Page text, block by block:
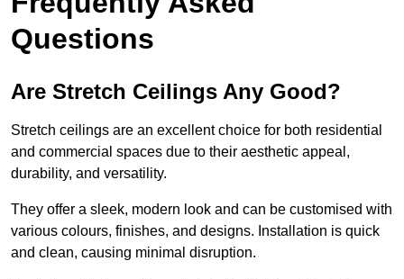
Questions
Are Stretch Ceilings Any Good?
Stretch ceilings are an excellent choice for both residential
and commercial spaces due to their aesthetic appeal,
durability, and versatility.
They offer a sleek, modern look and can be customised with
various colours, finishes, and designs. Installation is quick
and clean, causing minimal disruption.